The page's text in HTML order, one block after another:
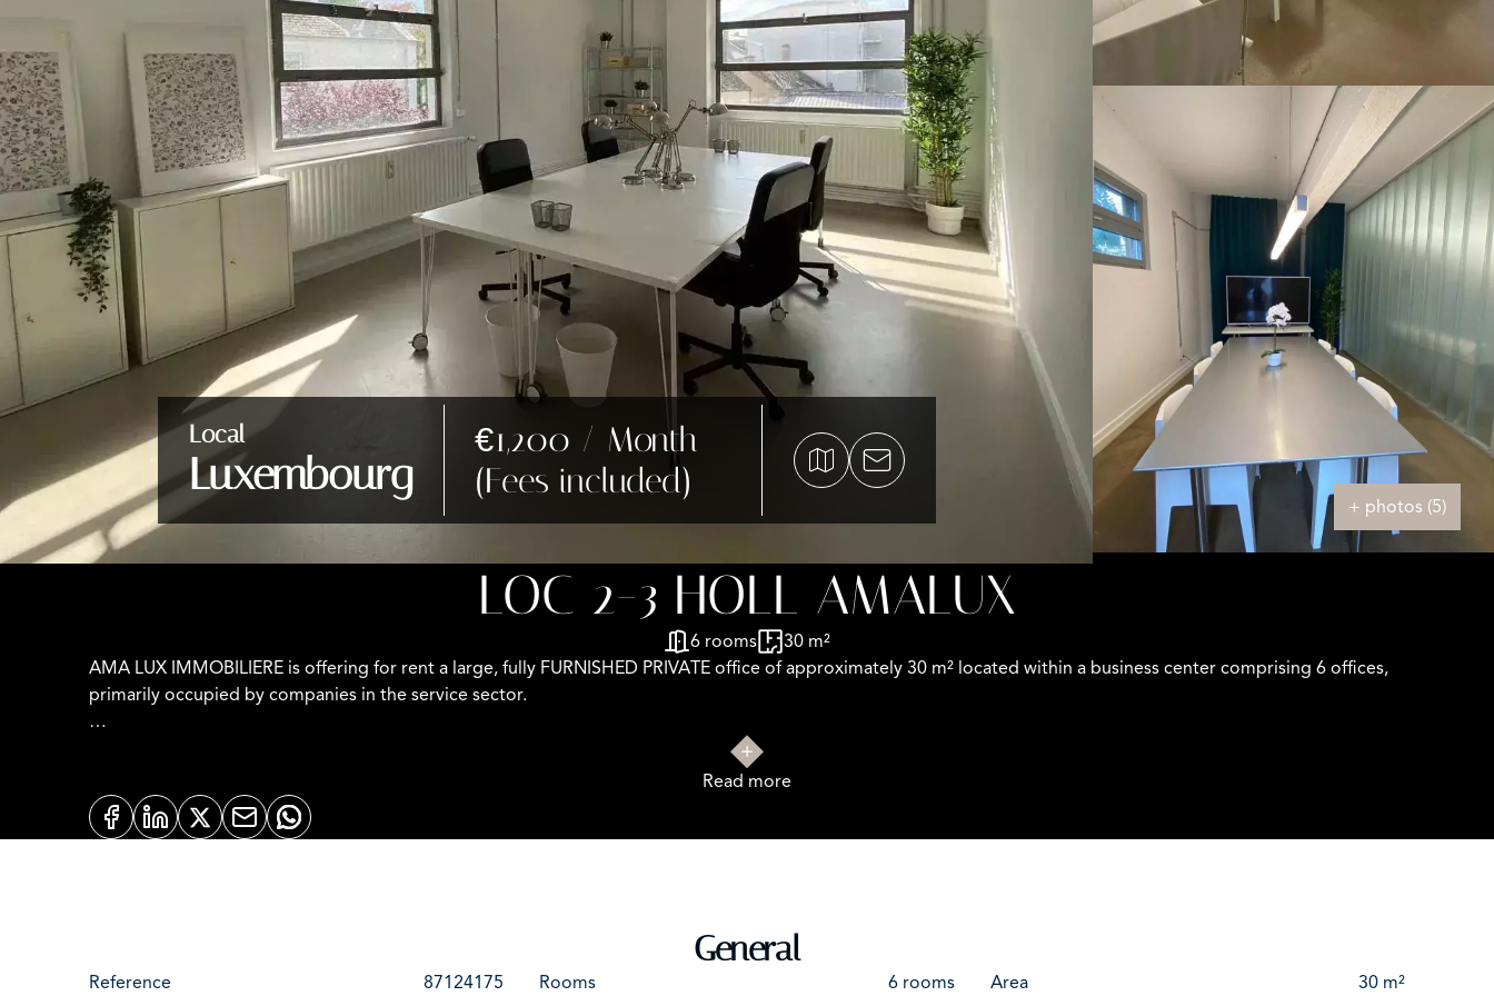
Local
Luxembourg
€1,200 / Month
(Fees included)
+ photos (5)
LOC 2-3 HOLL AMALUX
6 rooms
30 m²
AMA LUX IMMOBILIERE is offering for rent a large, fully FURNISHED PRIVATE office of approximately 30 m² located within a business center comprising 6 offices,
primarily occupied by companies in the service sector.
- Approximately 500 meters from Luxembourg Station (bus stop in front of the building).
Read more
General
Reference 87124175 Rooms 6 rooms Area 30 m²